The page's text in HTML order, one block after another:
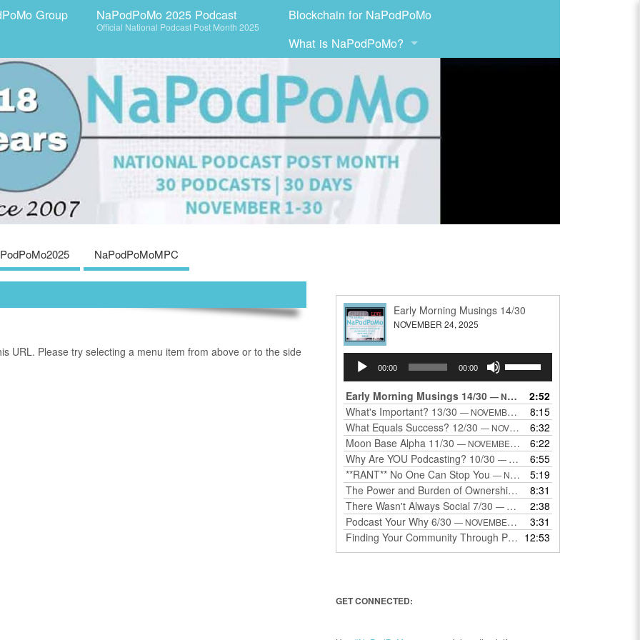
Group NaPodPoMo 2025 Podcast
Official National Podcast Post Month 2025
Blockchain for NaPodPoMo
What is NaPodPoMo?
NaPodPoMoMPC
URL. Please try selecting a menu item from above or to the side
Early Morning Musings 14/30
NOVEMBER 24, 2025
Audio
Player
00:00 00:00
keys
to
increase
or
decrease
volume.
Early Morning Musings 14/30 — NOVEMBER 24, 2025
2:52
What's Important? 13/30 — NOVEMBER 22, 2025
8:15
What Equals Success? 12/30 — NOVEMBER 22, 2025
6:32
Moon Base Alpha 11/30 — NOVEMBER 18, 2025
6:22
Why Are YOU Podcasting? 10/30 — NOVEMBER 17, 2025
6:55
**RANT** No One Can Stop You — NOVEMBER 17, 2025
5:19
The Power and Burden of Ownership 8/30
— NOVEMBER 13, 2025
8:31
There Wasn't Always Social 7/30 — NOVEMBER 12, 2025
2:38
Podcast Your Why 6/30 — NOVEMBER 12, 2025
3:31
Finding Your Community Through Podcasting 12:53
GET CONNECTED: